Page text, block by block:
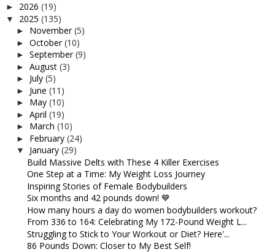
► 2026 (19)
▼ 2025 (135)
► November(5)
► October(10)
► September(9)
► August (3)
► July (5)
► June (11)
► May (10)
► April (19)
► March (10)
► February (24)
▼ January (29)
Build Massive Delts with These 4 Killer Exercises
One Step at a Time: My Weight Loss Journey
Inspiring Stories of Female Bodybuilders
Six months and 42 pounds down! 💙
How many hours a day do women bodybuilders workout?
From 336 to 164: Celebrating My 172-Pound Weight L...
Struggling to Stick to Your Workout or Diet? Here'...
86 Pounds Down: Closer to My Best Self!